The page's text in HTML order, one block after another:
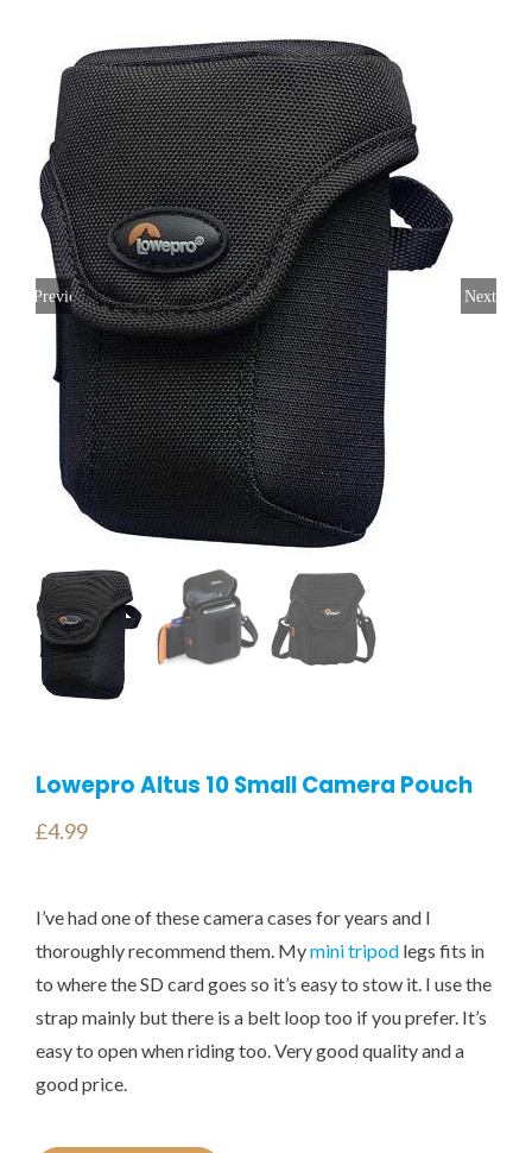
Previous Next
Lowepro Altus 10 Small Camera Pouch
£4.99
I’ve had one of these camera cases for years and I
thoroughly recommend them. Mymini tripod legs fits in
to where the SD card goes so it’s easy to stow it. I use the
strap mainly but there is a belt loop too if you prefer. It’s
easy to open when riding too. Very good quality and a
good price.